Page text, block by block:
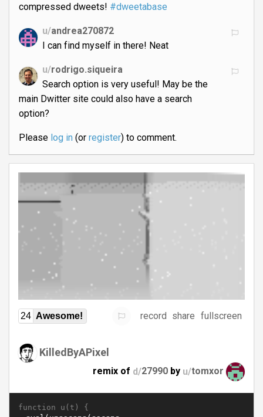
compressed dweets! #dweetabase
u/andrea270872
I can find myself in there! Neat
u/rodrigo.siqueira
Search option is very useful! May be the
main Dwitter site could also have a search
option?
Please log in(or register) to comment.
24 Awesome! record share fullscreen
KilledByAPixel
remix of d/27990 by u/tomxor
function u(t) {